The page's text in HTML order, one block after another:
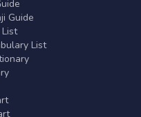
Guide
List
List